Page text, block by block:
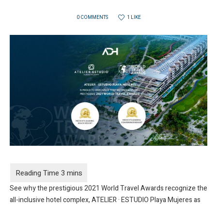
0 COMMENTS 1 LIKE
See why the prestigious 2021 World Travel Awards recognize the
all-inclusive hotel complex, ATELIER · ESTUDIO Playa Mujeres as